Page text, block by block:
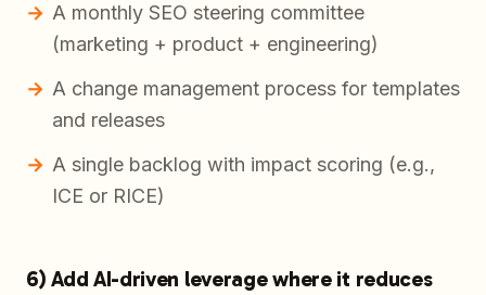
A monthly SEO steering committee
(marketing + product + engineering)
A change management process for templates
and releases
A single backlog with impact scoring (e.g.,
ICE or RICE)
6) Add AI-driven leverage where it reduces